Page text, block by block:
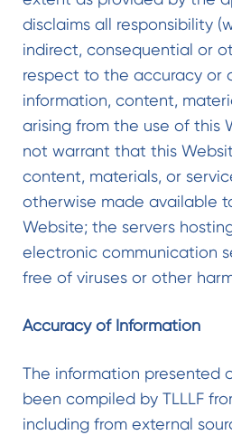
disclaims all responsibility
indirect, consequential or
respect to the accuracy or
information, content,
arising from the use of this
not warrant that this
content, materials, or
otherwise made available
Website; the servers
electronic communication
free of viruses or other
Accuracy of Information
The information presented
been compiled by TLLLF
including from external